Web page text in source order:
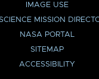
IMAGE USE
MISSION
NASA PORTAL
SITEMAP
ACCESSIBILITY